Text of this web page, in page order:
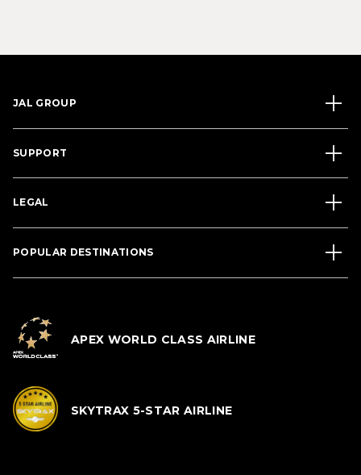
JAL GROUP
SUPPORT
LEGAL
POPULAR DESTINATIONS
APEX WORLD CLASS AIRLINE
SKYTRAX 5-STAR AIRLINE